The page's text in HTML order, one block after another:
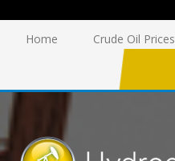
Home Crude Oil Prices